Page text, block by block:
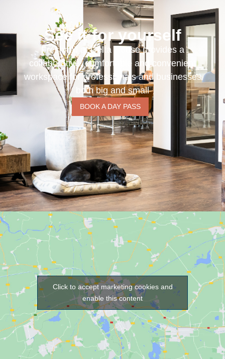
See it for yourself
Freshmill at Delta House provides a
collaborative, comfortable and convenient
workspace for professionals and businesses
both big and small
BOOK A DAY PASS
Click to accept marketing cookies and
enable this content